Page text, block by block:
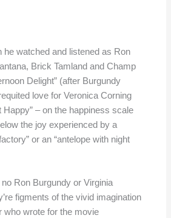
he watched and listened as Ron
Brick Tamland and Champ
Delight” (after Burgundy
love for Veronica Corning
Happy” – on the happiness scale
the joy experienced by a
or an “antelope with night
Ron Burgundy or Virginia
figments of the vivid imagination
who wrote for the movie